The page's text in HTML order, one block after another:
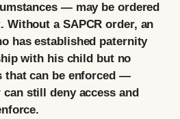
— may be ordered
. Without a SAPCR order, an
has established paternity
with his child but no
that can be enforced —
still deny access and